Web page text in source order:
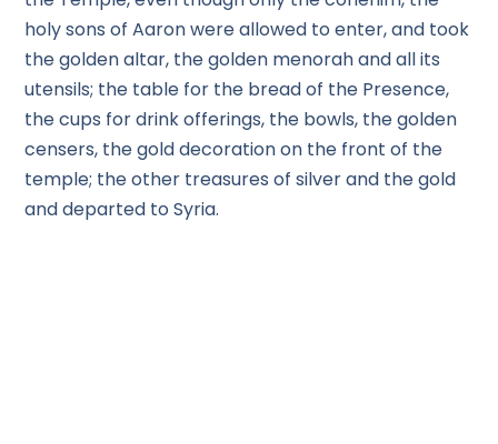
holy sons of Aaron were allowed to enter, and took
the golden altar, the golden menorah and all its
utensils; the table for the bread of the Presence,
the cups for drink offerings, the bowls, the golden
censers, the gold decoration on the front of the
temple; the other treasures of silver and the gold
and departed to Syria.